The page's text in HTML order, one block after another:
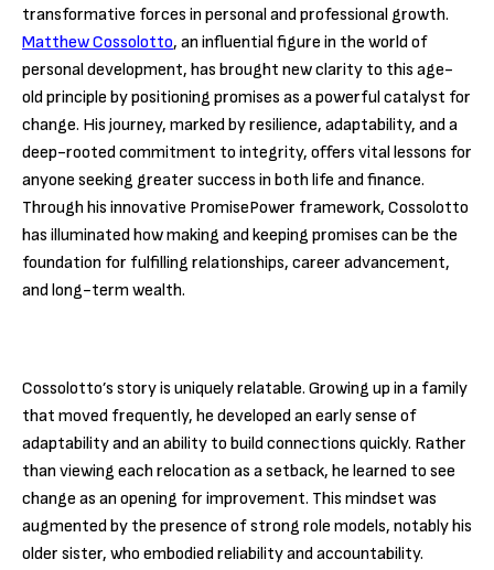
transformative forces in personal and professional growth.
Matthew Cossolotto, an influential figure in the world of
personal development, has brought new clarity to this age-
old principle by positioning promises as a powerful catalyst for
change. His journey, marked by resilience, adaptability, and a
deep-rooted commitment to integrity, offers vital lessons for
anyone seeking greater success in both life and finance.
Through his innovative PromisePower framework, Cossolotto
has illuminated how making and keeping promises can be the
foundation for fulfilling relationships, career advancement,
and long-term wealth.
Cossolotto’s story is uniquely relatable. Growing up in a family
that moved frequently, he developed an early sense of
adaptability and an ability to build connections quickly. Rather
than viewing each relocation as a setback, he learned to see
change as an opening for improvement. This mindset was
augmented by the presence of strong role models, notably his
older sister, who embodied reliability and accountability.